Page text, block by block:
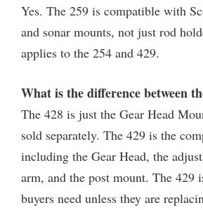
Yes. The 259 is compatible with
and sonar mounts, not just rod
applies to the 254 and 429.
What is the difference between
The 428 is just the Gear Head
sold separately. The 429 is the
including the Gear Head, the
arm, and the post mount. The 429
buyers need unless they are